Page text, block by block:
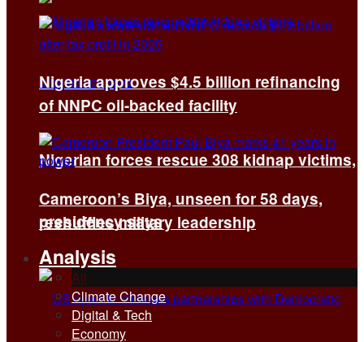
Nigerian forces rescue 308 kidnap victims,
presidency says
Nigeria approves $4.5 billion refinancing
of NNPC oil-backed facility
Cameroon’s Biya, unseen for 58 days,
reshuffles military leadership
Analysis
All
Climate Change
Digital & Tech
Economy